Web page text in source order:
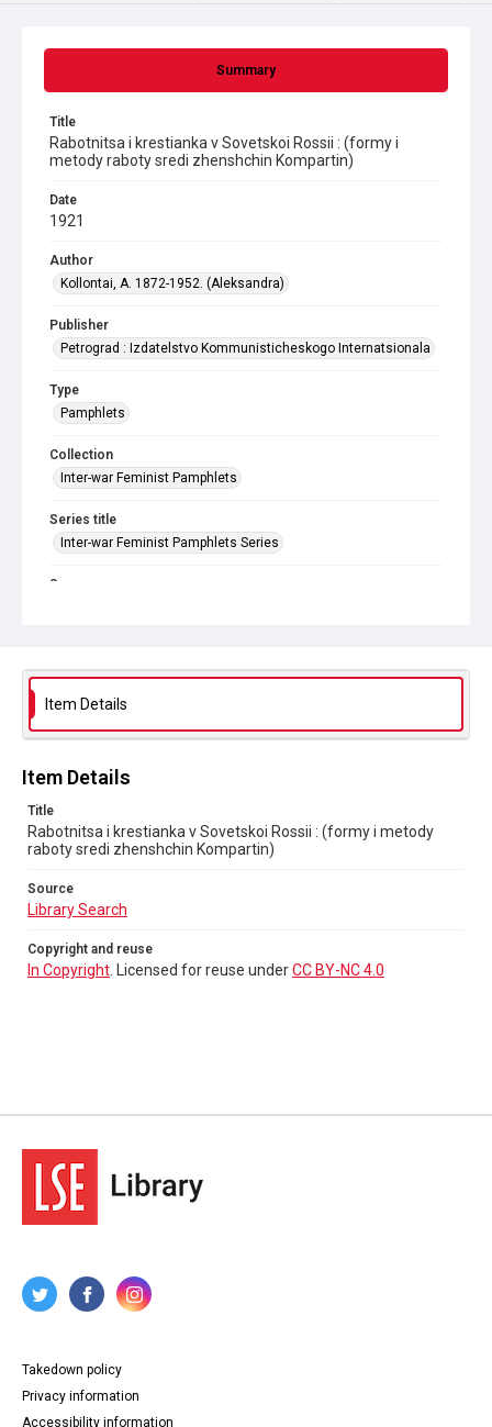
Summary
Title
Rabotnitsa i krestianka v Sovetskoi Rossii : (formy i
metody raboty sredi zhenshchin Kompartin)
Date
1921
Author
Kollontai, A. 1872-1952. (Aleksandra)
Publisher
Petrograd : Izdatelstvo Kommunisticheskogo Internatsionala
Type
Pamphlets
Collection
Inter-war Feminist Pamphlets
Series title
Inter-war Feminist Pamphlets Series
Source
In Copyright. Licensed for reuse underCC BY-NC 4.0
Item Details
Item Details
Title
Rabotnitsa i krestianka v Sovetskoi Rossii : (formy i metody
raboty sredi zhenshchin Kompartin)
Source
Library Search
Copyright and reuse
In Copyright . Licensed for reuse underCC BY-NC 4.0
Takedown policy
Privacy information
Accessibility information